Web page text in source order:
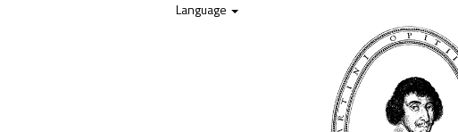
Language